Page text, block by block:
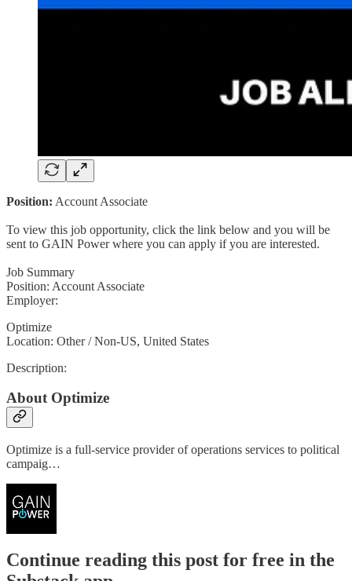
Position: Account Associate
To view this job opportunity, click the link below and you will be
sent to GAIN Power where you can apply if you are interested.
Job Summary
Position: Account Associate
Employer:
Optimize
Location: Other / Non-US, United States
Description:
About Optimize
Optimize is a full-service provider of operations services to political
campaig…
Continue reading this post for free in the